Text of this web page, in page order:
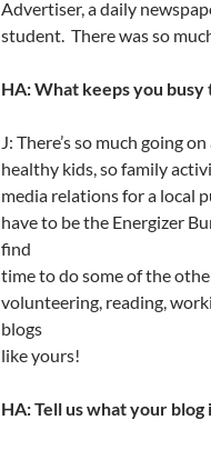
Advertiser, a daily
student. There was so
HA: What keeps you busy
J: There’s so much going
healthy kids, so family
media relations for a local
have to be the Energizer
find
time to do some of the
volunteering, reading,
blogs
like yours!
HA: Tell us what your blog